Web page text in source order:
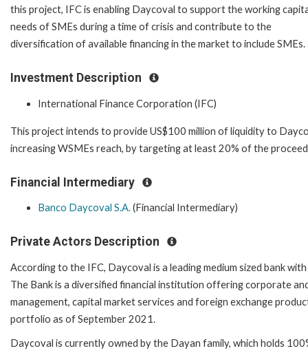
this project, IFC is enabling Daycoval to support the working
needs of SMEs during a time of crisis and contribute to the
diversification of available financing in the market to include SMEs.
Investment Description
International Finance Corporation (IFC)
This project intends to provide US$100 million of liquidity to
increasing WSMEs reach, by targeting at least 20% of the
Financial Intermediary
Banco Daycoval S.A.(Financial Intermediary)
Private Actors Description
According to the IFC, Daycoval is a leading medium sized bank
The Bank is a diversified financial institution offering corporate
management, capital market services and foreign exchange
portfolio as of September 2021.
Daycoval is currently owned by the Dayan family, which holds